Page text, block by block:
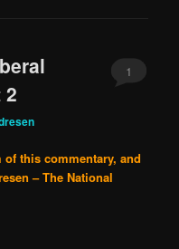
2
1
this commentary, and
– The National